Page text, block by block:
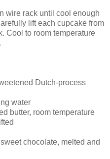
wire rack until cool enough
lift each cupcake from
Cool to room temperature
Dutch-process
water
butter, room temperature
chocolate, melted and